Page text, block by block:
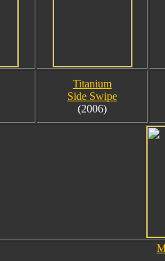
Titanium
Side Swipe
(2006)